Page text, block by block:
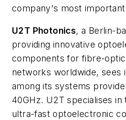
company's most
U2T Photonics, a Berlin-
providing innovative
components for fibre-
networks worldwide, sees
among its systems
40GHz. U2T specialises
ultra-fast optoelectronic